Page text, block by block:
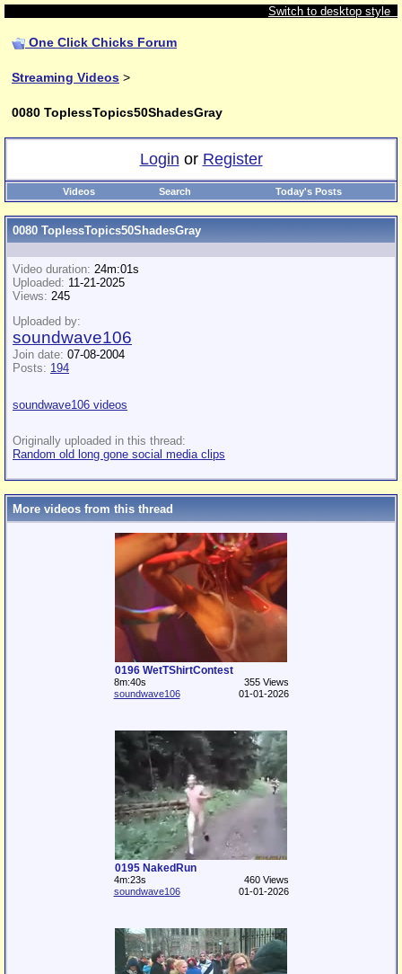
Switch to desktop style
One Click Chicks Forum
Streaming Videos >
0080 ToplessTopics50ShadesGray
Login or Register
Videos Search Today's Posts
0080 ToplessTopics50ShadesGray
Video duration: 24m:01s
Uploaded: 11-21-2025
Views: 245
Uploaded by:
soundwave106
Join date: 07-08-2004
Posts: 194
soundwave106 videos
Originally uploaded in this thread:
Random old long gone social media clips
More videos from this thread
0196 WetTShirtContest
8m:40s
355 Views
soundwave106
01-01-2026
0195 NakedRun
4m:23s
460 Views
soundwave106
01-01-2026